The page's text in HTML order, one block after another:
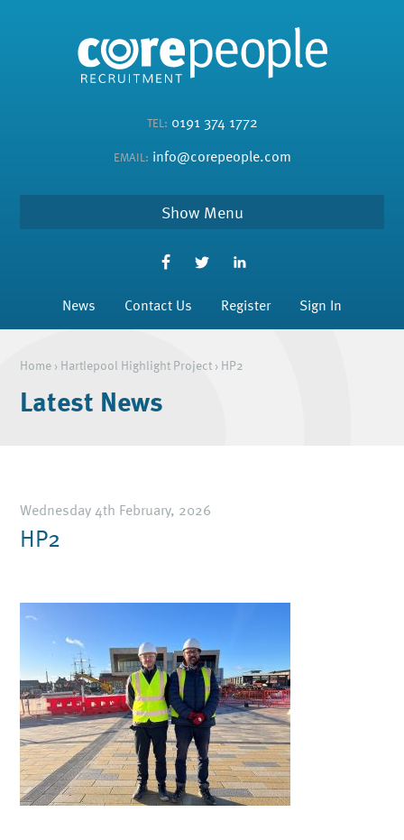
TEL: 0191 374 1772
EMAIL: info@corepeople.com
Menu
News Contact Us Register Sign In
Home› Hartlepool Highlight Project› HP2
Latest News
Wednesday 4th February, 2026
HP2